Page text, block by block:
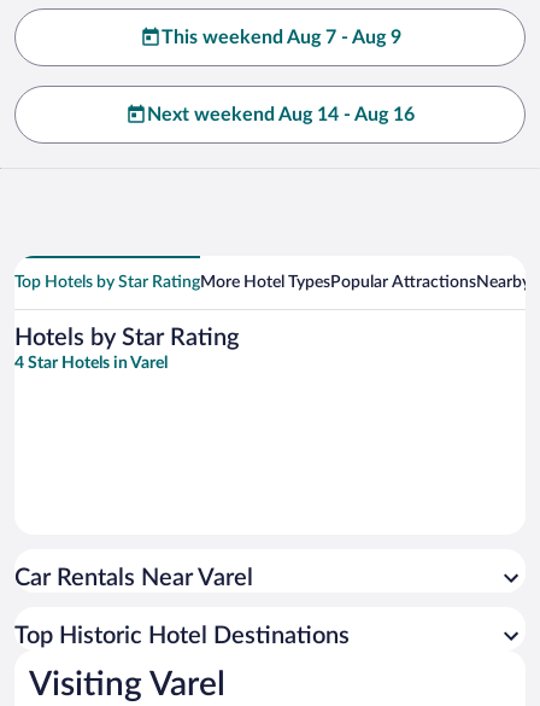
This weekend Aug 7 - Aug 9
Next weekend Aug 14 - Aug 16
Top Hotels by Star RatingMore Hotel TypesPopular AttractionsNearby
Hotels by Star Rating
4 Star Hotels in Varel
Car Rentals Near Varel
Top Historic Hotel Destinations
Visiting Varel